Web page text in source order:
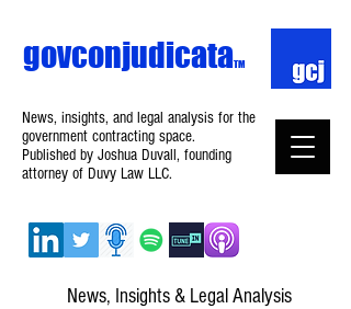
News, Insights & Legal Analysis
News, insights, and legal analysis for the
government contracting space.
Published by Joshua Duvall, founding
attorney of Duvy Law LLC.
govconjudicataTM